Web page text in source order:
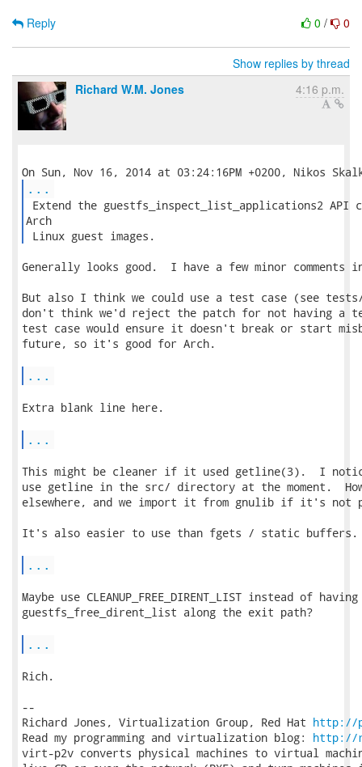
0 / 0
Reply
Show replies by thread
Richard W.M. Jones
4:16 p.m.
...
Extend the guestfs_inspect_list_applications2 API
Arch
Linux guest images.
Generally looks good.  I have a few minor comments
But also I think we could use a test case (see
don't think we'd reject the patch for not having a
test case would ensure it doesn't break or start
future, so it's good for Arch.
...
Extra blank line here.
...
This might be cleaner if it used getline(3).  I
use getline in the src/ directory at the moment.
elsewhere, and we import it from gnulib if it's not
It's also easier to use than fgets / static buffers.
...
Maybe use CLEANUP_FREE_DIRENT_LIST instead of
guestfs_free_dirent_list along the exit path?
...
Rich.
--
Richard Jones, Virtualization Group, Red Hat http://
Read my programming and virtualization blog: http://
virt-p2v converts physical machines to virtual